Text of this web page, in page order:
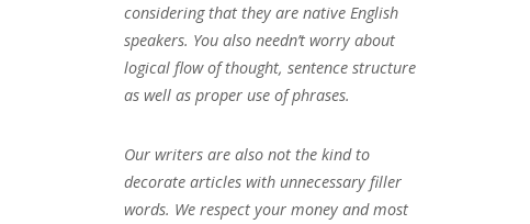
considering that they are native English
speakers. You also needn’t worry about
logical flow of thought, sentence structure
as well as proper use of phrases.
Our writers are also not the kind to
decorate articles with unnecessary filler
words. We respect your money and most